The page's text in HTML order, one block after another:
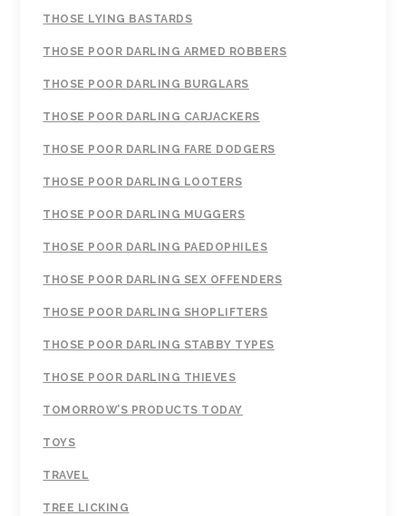
THOSE LYING BASTARDS
THOSE POOR DARLING ARMED ROBBERS
THOSE POOR DARLING BURGLARS
THOSE POOR DARLING CARJACKERS
THOSE POOR DARLING FARE DODGERS
THOSE POOR DARLING LOOTERS
THOSE POOR DARLING MUGGERS
THOSE POOR DARLING PAEDOPHILES
THOSE POOR DARLING SEX OFFENDERS
THOSE POOR DARLING SHOPLIFTERS
THOSE POOR DARLING STABBY TYPES
THOSE POOR DARLING THIEVES
TOMORROW’S PRODUCTS TODAY
TOYS
TRAVEL
TREE LICKING